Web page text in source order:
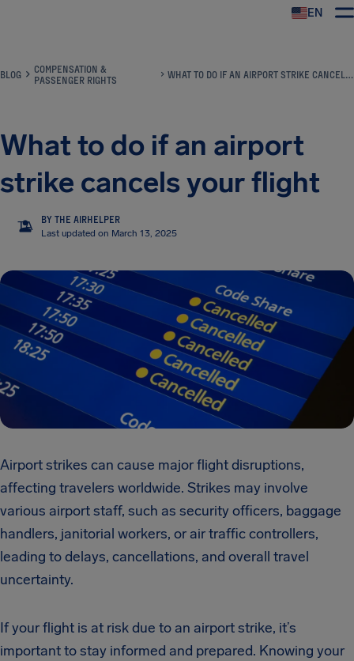
EN
BLOG
COMPENSATION &
PASSENGER RIGHTS
WHAT TO DO IF AN AIRPORT STRIKE CANCELS YOUR FLIGHT
What to do if an airport
strike cancels your flight
TA
BY THE AIRHELPER
Last updated on March 13, 2025
Airport strikes can cause major flight disruptions,
affecting travelers worldwide. Strikes may involve
various airport staff, such as security officers, baggage
handlers, janitorial workers, or air traffic controllers,
leading to delays, cancellations, and overall travel
uncertainty.
If your flight is at risk due to an airport strike, it’s
important to stay informed and prepared. Knowing your